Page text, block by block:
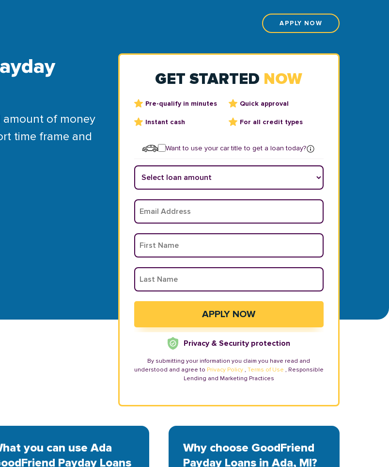
APPLY NOW
amount of money
time frame and
GET STARTED NOW
Pre-qualify in minutes Quick approval
Instant cash For all credit types
Want to use your car title to get a loan today?
Privacy & Security protection
By submitting your information you claim you have read and
understood and agree to Privacy Policy , Terms of Use , Responsible
Lending and Marketing Practices
you can use Ada
Payday Loans
Why choose GoodFriend
Payday Loans in Ada, MI?